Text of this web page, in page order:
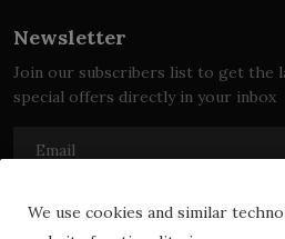
Newsletter
Join our subscribers list to get the
special offers directly in your inbox
We use cookies and similar